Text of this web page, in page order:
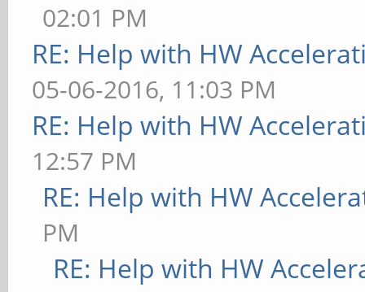
02:01 PM
RE: Help with HW
05-06-2016, 11:03 PM
RE: Help with HW
12:57 PM
RE: Help with HW
PM
RE: Help with HW